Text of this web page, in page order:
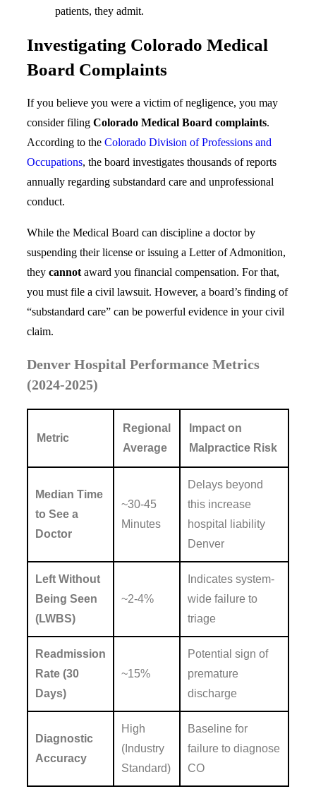
patients, they admit.
Investigating Colorado Medical
Board Complaints
If you believe you were a victim of negligence, you may
consider filing Colorado Medical Board complaints.
According to the Colorado Division of Professions and
Occupations, the board investigates thousands of reports
annually regarding substandard care and unprofessional
conduct.
While the Medical Board can discipline a doctor by
suspending their license or issuing a Letter of Admonition,
they cannot award you financial compensation. For that,
you must file a civil lawsuit. However, a board’s finding of
“substandard care” can be powerful evidence in your civil
claim.
Denver Hospital Performance Metrics
(2024-2025)
Metric
Regional
Average
Impact on
Malpractice Risk
Median Time
to See a
Doctor
~30-45
Minutes
Delays beyond
this increase
hospital liability
Denver
Left Without
Being Seen
(LWBS)
~2-4%
Indicates system-
wide failure to
triage
Readmission
Rate (30
Days)
~15%
Potential sign of
premature
discharge
Diagnostic
Accuracy
High
(Industry
Standard)
Baseline for
failure to diagnose
CO